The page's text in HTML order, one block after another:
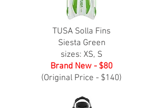
TUSA Solla Fins
Siesta Green
sizes: XS, S
Brand New - $80
(Original Price - $140)